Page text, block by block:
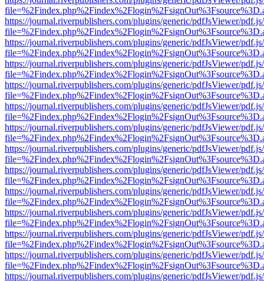
https://journal.riverpublishers.com/plugins/generic/pdfJsViewer/
https://journal.riverpublishers.com/plugins/generic/pdfJsViewer/
https://journal.riverpublishers.com/plugins/generic/pdfJsViewer/
https://journal.riverpublishers.com/plugins/generic/pdfJsViewer/
https://journal.riverpublishers.com/plugins/generic/pdfJsViewer/
https://journal.riverpublishers.com/plugins/generic/pdfJsViewer/
https://journal.riverpublishers.com/plugins/generic/pdfJsViewer/
https://journal.riverpublishers.com/plugins/generic/pdfJsViewer/
https://journal.riverpublishers.com/plugins/generic/pdfJsViewer/
https://journal.riverpublishers.com/plugins/generic/pdfJsViewer/
https://journal.riverpublishers.com/plugins/generic/pdfJsViewer/
https://journal.riverpublishers.com/plugins/generic/pdfJsViewer/
https://journal.riverpublishers.com/plugins/generic/pdfJsViewer/